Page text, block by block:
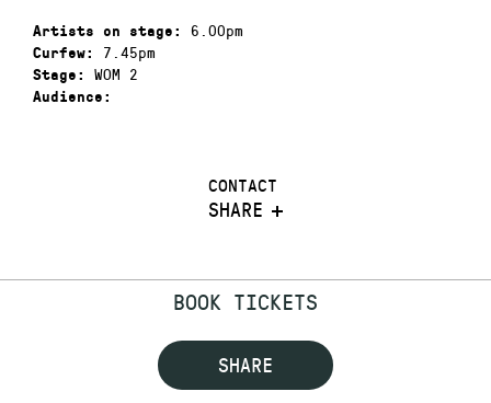
CONTACT
SHARE
Artists on stage: 6.00pm
Curfew: 7.45pm
Stage: WOM 2
Audience:
BOOK TICKETS
SHARE